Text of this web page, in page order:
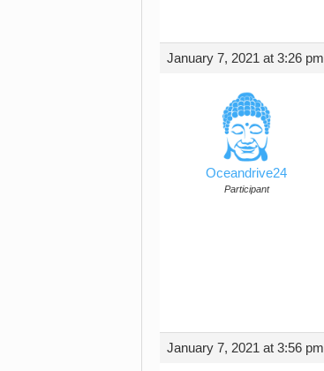
January 7, 2021 at 3:26 pm
Oceandrive24
Participant
January 7, 2021 at 3:56 pm